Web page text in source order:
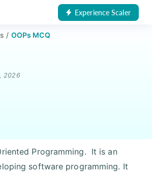
Experience Scaler
/ OOPs MCQ
2026
Programming. It is an
software programming. It